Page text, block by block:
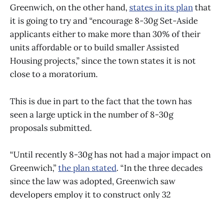
Greenwich, on the other hand, states in its planthat
it is going to try and “encourage 8-30g Set-Aside
applicants either to make more than 30% of their
units affordable or to build smaller Assisted
Housing projects,” since the town states it is not
close to a moratorium.
This is due in part to the fact that the town has
seen a large uptick in the number of 8-30g
proposals submitted.
“Until recently 8-30g has not had a major impact on
Greenwich,”the plan stated. “In the three decades
since the law was adopted, Greenwich saw
developers employ it to construct only 32